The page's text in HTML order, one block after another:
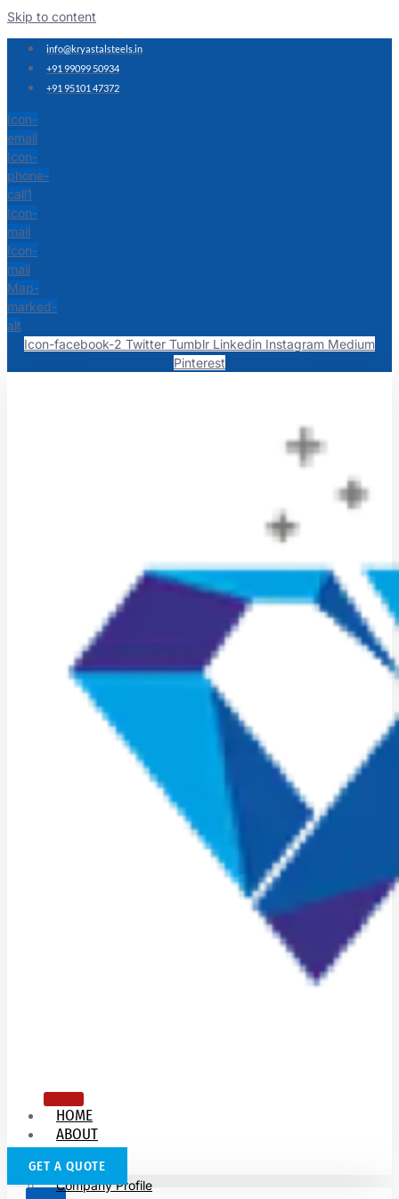
Skip to content
info@kryastalsteels.in
+91 99099 50934
+91 95101 47372
Icon-
email
Icon-
phone-
call1
Icon-
mail
Icon-
mail
Map-
marked-
alt
Icon-facebook-2 Twitter Tumblr Linkedin Instagram Medium
Pinterest
HOME
ABOUT
US
Company Profile
GET A QUOTE